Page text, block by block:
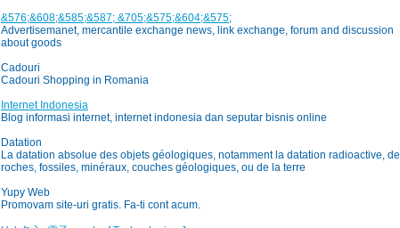
&576;&608;&585;&587; &705;&575;&604;&575;
Advertisemanet, mercantile exchange news, link exchange, forum and discussion
about goods
Cadouri
Cadouri Shopping in Romania
Internet Indonesia
Blog informasi internet, internet indonesia dan seputar bisnis online
Datation
La datation absolue des objets géologiques, notamment la datation radioactive, de
roches, fossiles, minéraux, couches géologiques, ou de la terre
Yupy Web
Promovam site-uri gratis. Fa-ti cont acum.